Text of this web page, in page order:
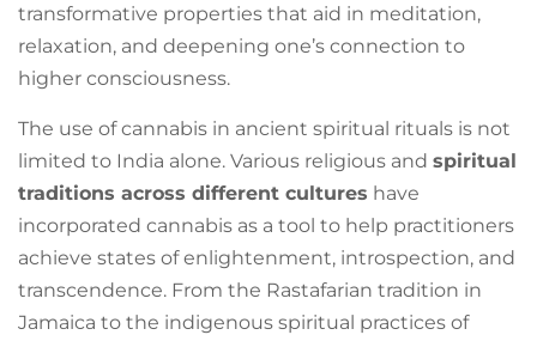
transformative properties that aid in meditation,
relaxation, and deepening one’s connection to
higher consciousness.
The use of cannabis in ancient spiritual rituals is not
limited to India alone. Various religious and spiritual
traditions across different cultures have
incorporated cannabis as a tool to help practitioners
achieve states of enlightenment, introspection, and
transcendence. From the Rastafarian tradition in
Jamaica to the indigenous spiritual practices of